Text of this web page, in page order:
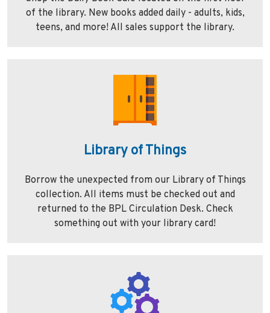
of the library. New books added daily - adults, kids,
teens, and more! All sales support the library.
Library of Things
Borrow the unexpected from our Library of Things
collection. All items must be checked out and
returned to the BPL Circulation Desk. Check
something out with your library card!